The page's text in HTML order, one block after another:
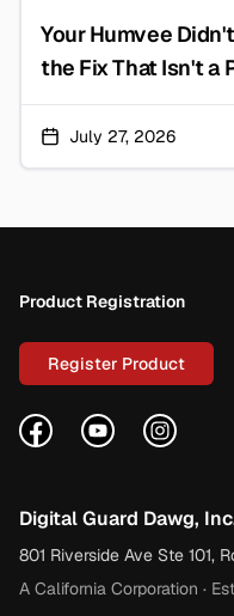
Your Humvee
the Fix That Isn't a
July 27, 2026
Product Registration
Register Product
FacebookYouTubeInstagram
Digital Guard Dawg,
801 Riverside Ave Ste 101,
A California Corporation ·